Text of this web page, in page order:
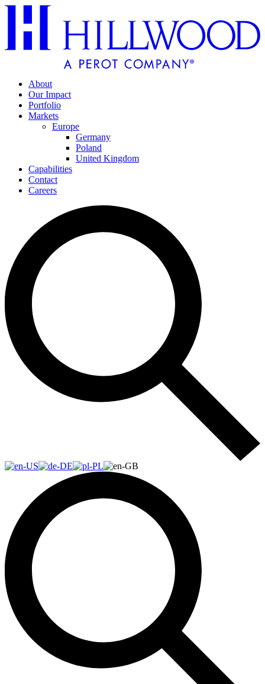
About
Our Impact
Portfolio
Markets
Europe
Germany
Poland
United Kingdom
Capabilities
Contact
Careers